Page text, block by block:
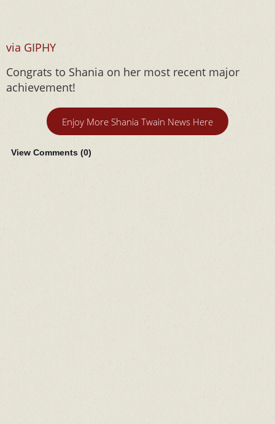
via GIPHY
Congrats to Shania on her most recent major
achievement!
Enjoy More Shania Twain News Here
View Comments (0)